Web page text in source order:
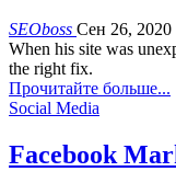
SEOboss Сен 26, 2020
When his site was
the right fix.
Прочитайте больше...
Social Media
Facebook